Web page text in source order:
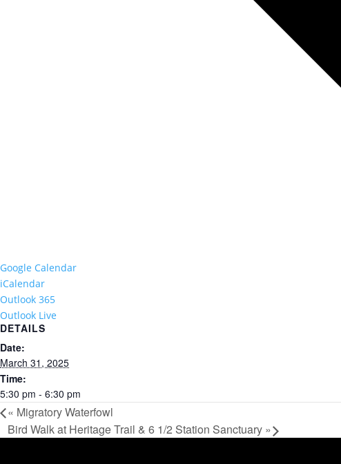
Google Calendar
iCalendar
Outlook 365
Outlook Live
DETAILS
Date:
March 31, 2025
Time:
5:30 pm - 6:30 pm
« Migratory Waterfowl
Bird Walk at Heritage Trail & 6 1/2 Station Sanctuary »